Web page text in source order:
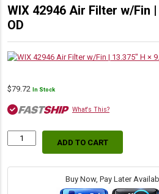
WIX 42946 Air Filter w/Fin |
OD
$79.72 In Stock
What's This?
WIX
Air
ADD TO CART
Buy Now, Pay Later